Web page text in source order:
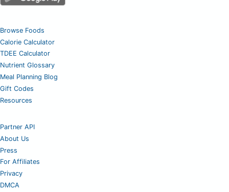
Browse Foods
Calorie Calculator
TDEE Calculator
Nutrient Glossary
Meal Planning Blog
Gift Codes
Resources
Partner API
About Us
Press
For Affiliates
Privacy
DMCA